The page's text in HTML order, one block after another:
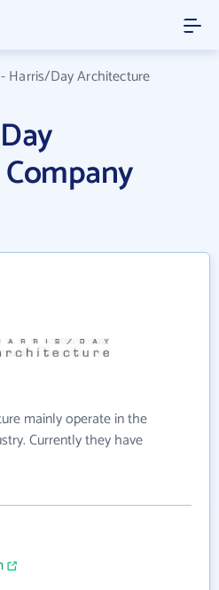
Harris/Day Architecture
mainly operate in the
Currently they have